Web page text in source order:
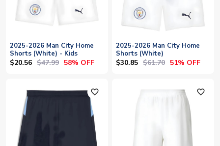
2025-2026 Man City Home
Shorts (White) - Kids
$20.56 $47.99 58% OFF
2025-2026 Man City Home
Shorts (White)
$30.85 $61.70 51% OFF
favorite_outline favorite_outline